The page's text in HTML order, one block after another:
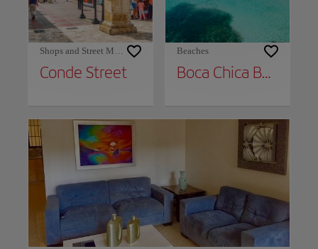
Conde Street
Beaches
Boca Chica Beach